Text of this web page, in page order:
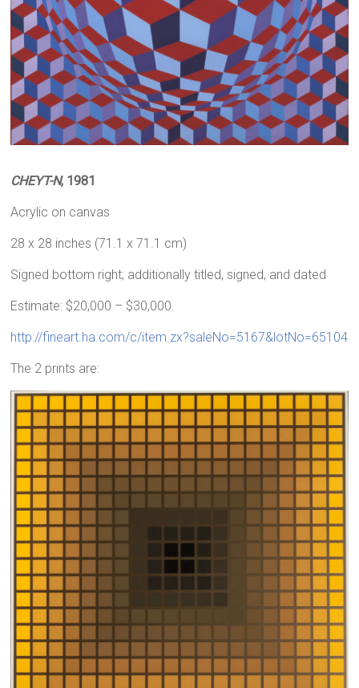
CHEYT-N, 1981
Acrylic on canvas
28 x 28 inches (71.1 x 71.1 cm)
Signed bottom right; additionally titled, signed, and dated
Estimate: $20,000 – $30,000.
http://fineart.ha.com/c/item.zx?saleNo=5167&lotNo=65104
The 2 prints are: